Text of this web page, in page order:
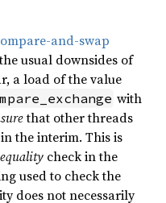
and-swap
usual downsides of
a load of the value
with
that other threads
the interim. This is
equality check in the
used to check the
does not necessarily